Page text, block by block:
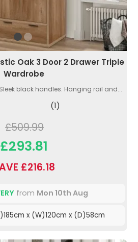
Oak 3 Door 2 Drawer Triple
Wardrobe
black handles. Hanging rail and...
(1)
£509.99
£293.81
£216.18
from Mon 10th Aug
x (W)120cm x (D)58cm